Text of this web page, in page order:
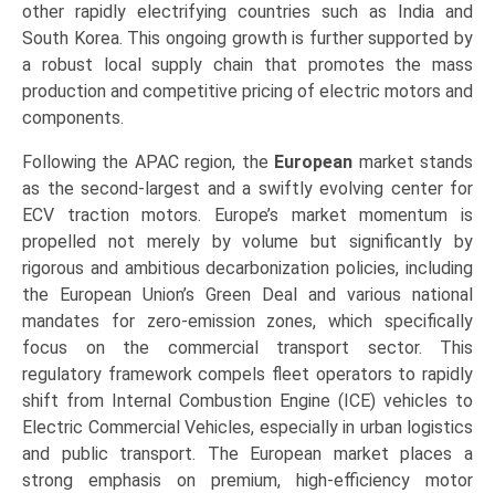
other rapidly electrifying countries such as India and
South Korea. This ongoing growth is further supported by
a robust local supply chain that promotes the mass
production and competitive pricing of electric motors and
components.
Following the APAC region, the European market stands
as the second-largest and a swiftly evolving center for
ECV traction motors. Europe’s market momentum is
propelled not merely by volume but significantly by
rigorous and ambitious decarbonization policies, including
the European Union’s Green Deal and various national
mandates for zero-emission zones, which specifically
focus on the commercial transport sector. This
regulatory framework compels fleet operators to rapidly
shift from Internal Combustion Engine (ICE) vehicles to
Electric Commercial Vehicles, especially in urban logistics
and public transport. The European market places a
strong emphasis on premium, high-efficiency motor